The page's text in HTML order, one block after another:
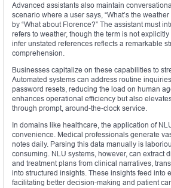
Advanced assistants also maintain
scenario where a user says, “What’s the
by “What about Florence?” The assistant must
refers to weather, though the term is not
infer unstated references reflects a remarkable
comprehension.
Businesses capitalize on these capabilities to
Automated systems can address routine
password resets, reducing the load on human
enhances operational efficiency but also
through prompt, around-the-clock service.
In domains like healthcare, the application of
convenience. Medical professionals generate
notes daily. Parsing this data manually is
consuming. NLU systems, however, can extract
and treatment plans from clinical narratives,
into structured insights. These insights feed into
facilitating better decision-making and patient